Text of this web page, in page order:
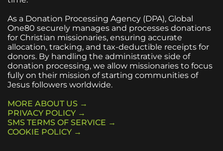
As a Donation Processing Agency (DPA), Global
One80 securely manages and processes donations
for Christian missionaries, ensuring accurate
allocation, tracking, and tax-deductible receipts for
donors. By handling the administrative side of
donation processing, we allow missionaries to focus
fully on their mission of starting communities of
Jesus followers worldwide.
MORE ABOUT US →
PRIVACY POLICY →
SMS TERMS OF SERVICE →
COOKIE POLICY →